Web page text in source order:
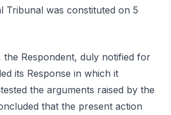
Tribunal was constituted on 5
the Respondent, duly notified for
its Response in which it
the arguments raised by the
that the present action